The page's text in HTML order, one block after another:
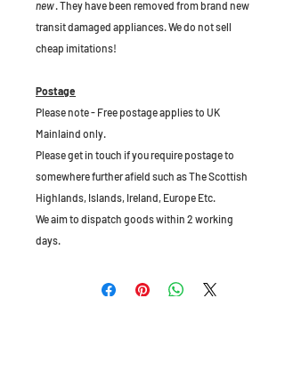
new. They have been removed from brand new
transit damaged appliances. We do not sell
cheap imitations!
Postage
Please note - Free postage applies to UK
Mainlaind only.
Please get in touch if you require postage to
somewhere further afield such as The Scottish
Highlands, Islands, Ireland, Europe Etc.
We aim to dispatch goods within 2 working
days.